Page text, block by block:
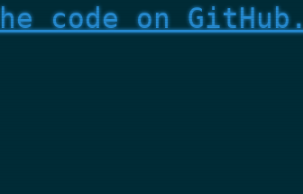
code on GitHub.